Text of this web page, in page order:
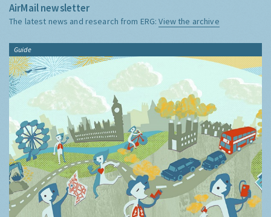
AirMail newsletter
The latest news and research from ERG:View the archive
Guide